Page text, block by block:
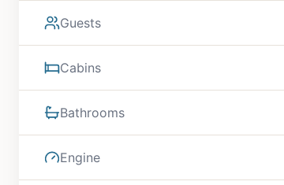
Guests
Cabins
Bathrooms
Engine